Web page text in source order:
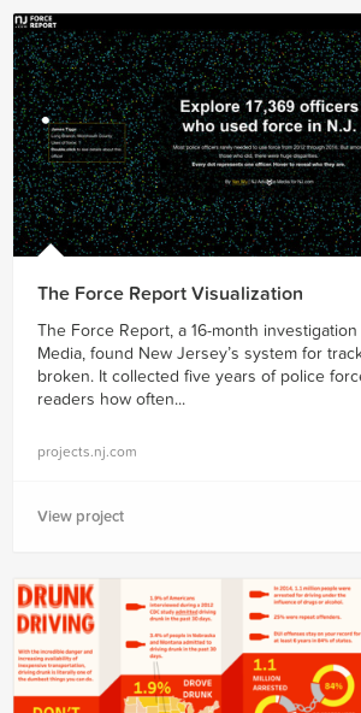
The Force Report Visualization
The Force Report, a 16-month
Media, found New Jersey’s system for
broken. It collected five years of police
readers how often...
projects.nj.com
View project